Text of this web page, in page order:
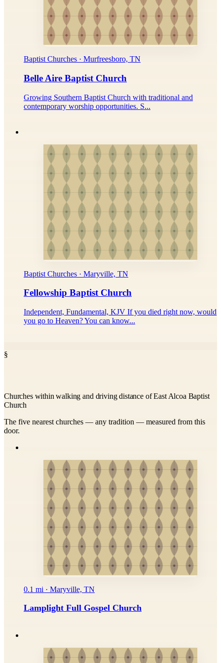
Baptist Churches · Murfreesboro, TN
Belle Aire Baptist Church
Growing Southern Baptist Church with traditional and
contemporary worship opportunities. S...
Baptist Churches · Maryville, TN
Fellowship Baptist Church
Independent, Fundamental, KJV If you died right now, would
you go to Heaven? You can know...
§
Churches within walking and driving distance of East Alcoa Baptist
Church
The five nearest churches — any tradition — measured from this
door.
0.1 mi · Maryville, TN
Lamplight Full Gospel Church